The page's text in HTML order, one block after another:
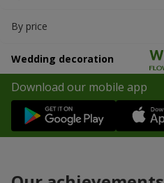
By price
Wedding decoration
Download our mobile app